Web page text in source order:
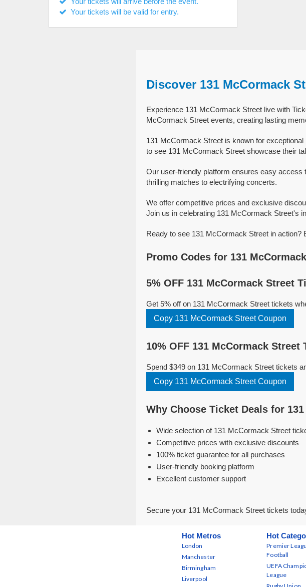
Your tickets will be valid for entry.
Discover 131 McCormack
Experience 131 McCormack Street live with
McCormack Street events, creating lasting
131 McCormack Street is known for
to see 131 McCormack Street showcase their
Our user-friendly platform ensures easy
thrilling matches to electrifying concerts.
We offer competitive prices and exclusive
Join us in celebrating 131 McCormack Street's
Ready to see 131 McCormack Street in
Promo Codes for 131
5% OFF 131 McCormack Street
Get 5% off on 131 McCormack Street tickets
Copy 131 McCormack Street Coupon
10% OFF 131 McCormack Street
Spend $349 on 131 McCormack Street tickets
Copy 131 McCormack Street Coupon
Why Choose Ticket Deals for
Wide selection of 131 McCormack Street
Competitive prices with exclusive discounts
100% ticket guarantee for all purchases
User-friendly booking platform
Excellent customer support
Secure your 131 McCormack Street tickets
Hot Metros
London
Manchester
Birmingham
Liverpool
Hot
Premier
Football
UEFA
League